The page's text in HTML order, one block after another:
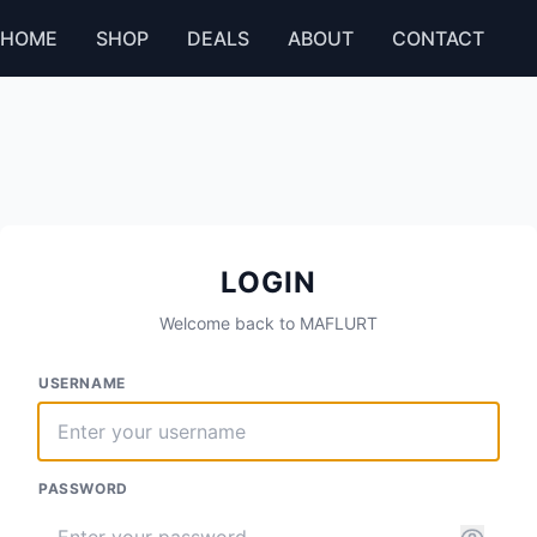
HOME SHOP DEALS ABOUT CONTACT
LOGIN
Welcome back to MAFLURT
USERNAME
PASSWORD